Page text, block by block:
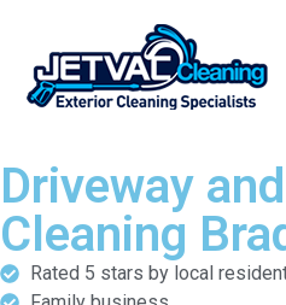
Driveway
Cleaning
Rated 5 stars by local